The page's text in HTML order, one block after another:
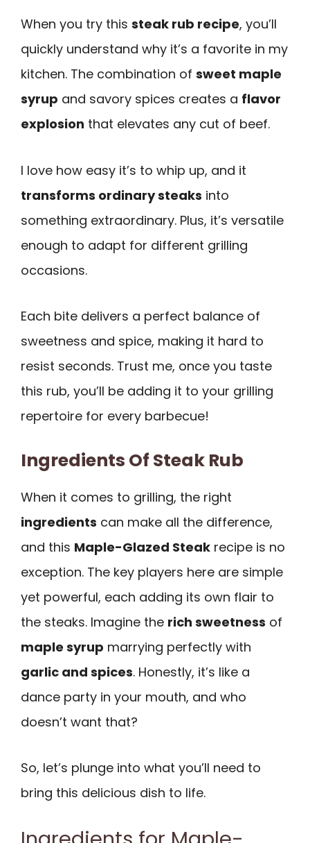
When you try this steak rub recipe, you’ll
quickly understand why it’s a favorite in my
kitchen. The combination of sweet maple
syrup and savory spices creates a flavor
explosion that elevates any cut of beef.
I love how easy it’s to whip up, and it
transforms ordinary steaks into
something extraordinary. Plus, it’s versatile
enough to adapt for different grilling
occasions.
Each bite delivers a perfect balance of
sweetness and spice, making it hard to
resist seconds. Trust me, once you taste
this rub, you’ll be adding it to your grilling
repertoire for every barbecue!
Ingredients Of Steak Rub
When it comes to grilling, the right
ingredients can make all the difference,
and this Maple-Glazed Steak recipe is no
exception. The key players here are simple
yet powerful, each adding its own flair to
the steaks. Imagine the rich sweetness of
maple syrup marrying perfectly with
garlic and spices. Honestly, it’s like a
dance party in your mouth, and who
doesn’t want that?
So, let’s plunge into what you’ll need to
bring this delicious dish to life.